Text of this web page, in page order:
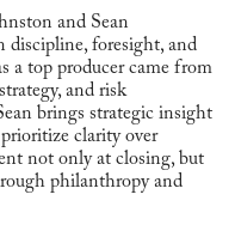
and Sean
foresight, and
a top producer came from
and risk
brings strategic insight
clarity over
not only at closing, but
philanthropy and